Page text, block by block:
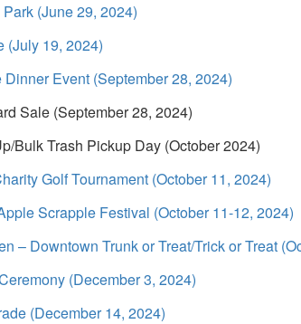
(June 29, 2024)
(July 19, 2024)
Dinner Event (September 28, 2024)
Sale (September 28, 2024)
Bulk Trash Pickup Day (October 2024)
Golf Tournament (October 11, 2024)
Scrapple Festival (October 11-12, 2024)
– Downtown Trunk or Treat/Trick or Treat
(December 3, 2024)
(December 14, 2024)